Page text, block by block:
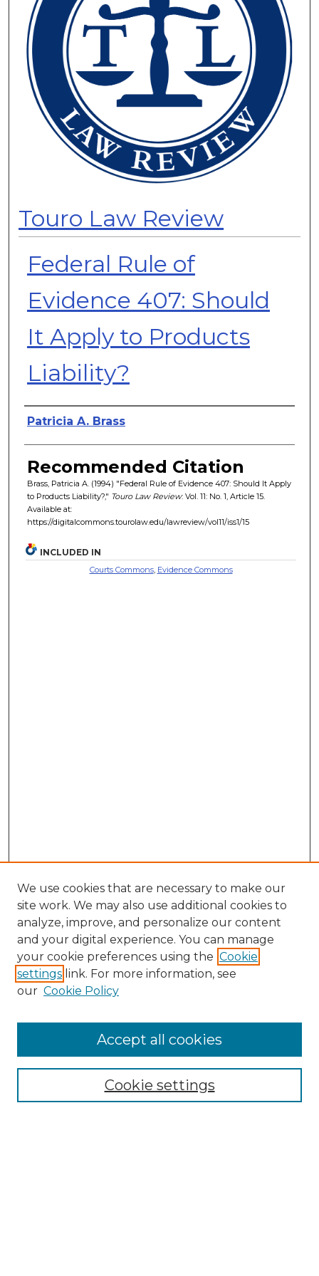
Touro Law Review
Federal Rule of
Evidence 407: Should
It Apply to Products
Liability?
Authors
Patricia A. Brass
Recommended Citation
Brass, Patricia A. (1994) "Federal Rule of Evidence 407: Should It Apply
to Products Liability?," Touro Law Review: Vol. 11: No. 1, Article 15.
Available at:
https://digitalcommons.tourolaw.edu/lawreview/vol11/iss1/15
INCLUDED IN
Courts Commons, Evidence Commons
Journal Home
Subscription Information
Contact Us
Most Popular Papers
Receive Email Notices or RSS
We use cookies that are necessary to make our
site work. We may also use additional cookies to
analyze, improve, and personalize our content
and your digital experience. You can manage
your cookie preferences using the Cookie
settings link. For more information, see
our Cookie Policy
Cookie settings
Accept all cookies